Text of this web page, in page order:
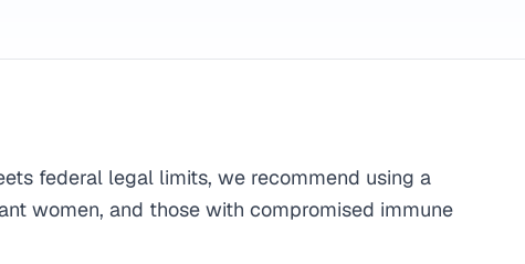
federal legal limits, we recommend using a
women, and those with compromised immune